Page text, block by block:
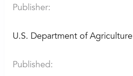
Publisher:
U.S. Department of Agriculture
Published: